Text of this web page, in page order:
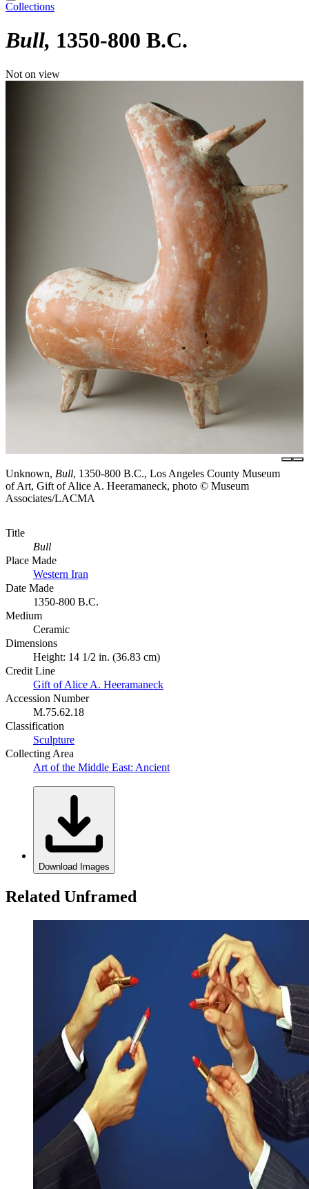
Collections
Bull 1350-800 B.C.
Not on view
Unknown, Bull, 1350-800 B.C., Los Angeles County Museum
of Art, Gift of Alice A. Heeramaneck, photo © Museum
Associates/LACMA
Title
Bull
Place Made
Western Iran
Date Made
1350-800 B.C.
Medium
Ceramic
Dimensions
Height: 14 1/2 in. (36.83 cm)
Credit Line
Gift of Alice A. Heeramaneck
Accession Number
M.75.62.18
Classification
Sculpture
Collecting Area
Art of the Middle East: Ancient
Download Images
Related Unframed